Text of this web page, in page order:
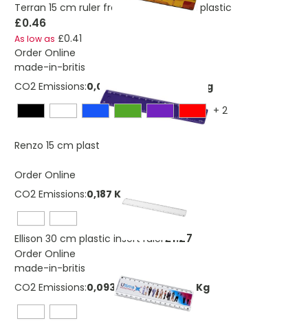
Terran 15 cm ruler from 100% recycled plastic
£0.46
As low as £0.41
Order Online
made-in-britis
CO2 Emissions:0,0588999226402272 Kg
+ 2
Renzo 15 cm plastic ruler
Order Online
CO2 Emissions:0,187 Kg
Ellison 30 cm plastic insert ruler £1.27
Order Online
made-in-britis
CO2 Emissions:0,0934540462861201 Kg